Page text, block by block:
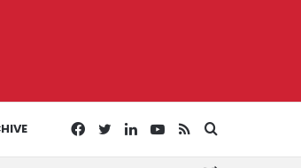
RSS
YouTube
LinkedIn
Twitter
Facebook